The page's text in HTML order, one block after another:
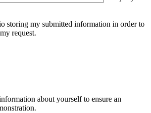
storing my submitted information in order to
request.
about yourself to ensure an